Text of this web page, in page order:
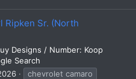
Ripken Sr. (North
Designs / Number: Koop
Search
chevrolet camaro